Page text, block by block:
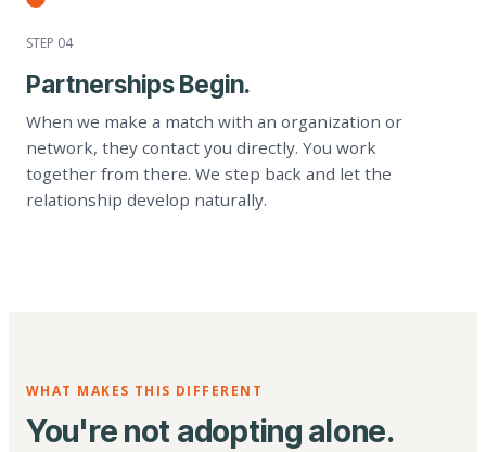
STEP 04
Partnerships Begin.
When we make a match with an organization or
network, they contact you directly. You work
together from there. We step back and let the
relationship develop naturally.
WHAT MAKES THIS DIFFERENT
You're not adopting alone.